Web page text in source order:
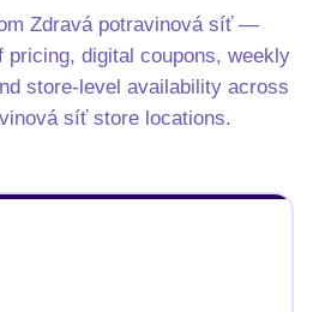
Zdravá potravinová síť —
pricing, digital coupons, weekly
store-level availability across
síť store locations.